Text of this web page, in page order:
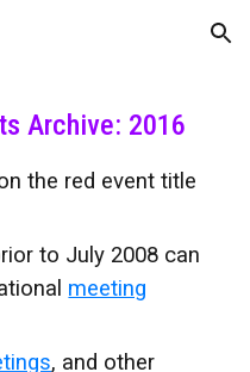
Skip to navigation
Archive: 2016
the red event title
to July 2008 can
meeting
, and other